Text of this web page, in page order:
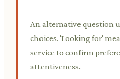
An alternative question
choices. 'Looking for'
service to confirm
attentiveness.